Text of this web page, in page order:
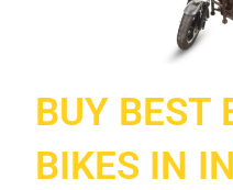
BUY BEST
BIKES IN